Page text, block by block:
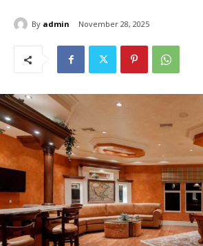
By admin November 28, 2025